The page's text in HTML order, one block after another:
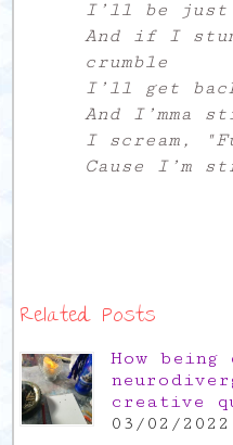
I’ll be just
And if I
crumble
I’ll get
And I’mma
I scream,
Cause I’m
Related Posts
How being
creative
03/02/2022